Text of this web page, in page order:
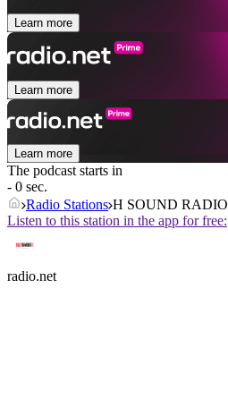
Learn more
Learn more
Learn more
The podcast starts in
- 0 sec.
Radio Stations H SOUND RADIO
Listen to this station in the app for free:
radio.net